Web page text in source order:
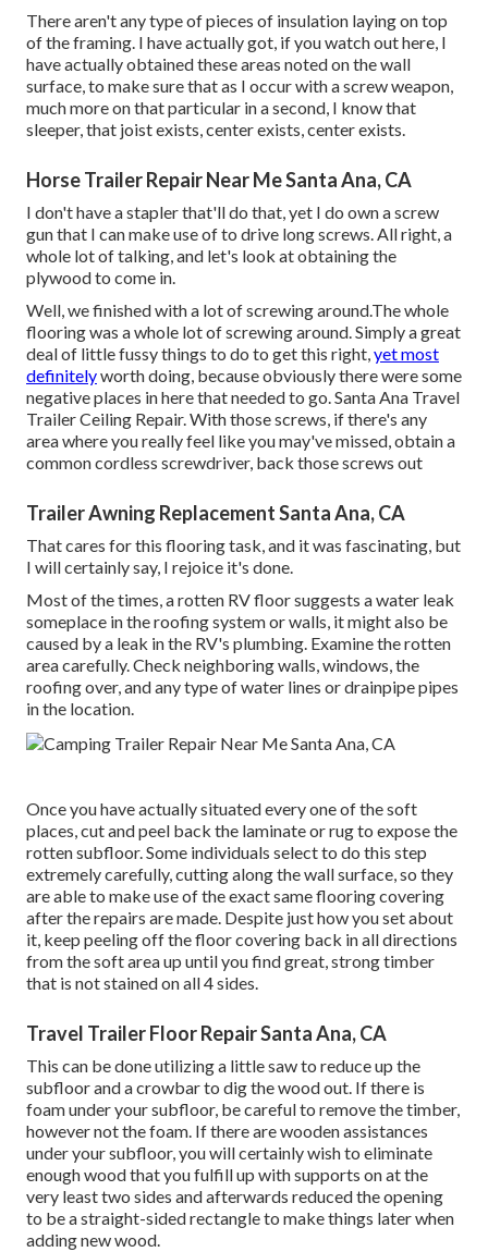
There aren't any type of pieces of insulation laying on top
of the framing. I have actually got, if you watch out here, I
have actually obtained these areas noted on the wall
surface, to make sure that as I occur with a screw weapon,
much more on that particular in a second, I know that
sleeper, that joist exists, center exists, center exists.
Horse Trailer Repair Near Me Santa Ana, CA
I don't have a stapler that'll do that, yet I do own a screw
gun that I can make use of to drive long screws. All right, a
whole lot of talking, and let's look at obtaining the
plywood to come in.
Well, we finished with a lot of screwing around.The whole
flooring was a whole lot of screwing around. Simply a great
deal of little fussy things to do to get this right,yet most
definitelyworth doing, because obviously there were some
negative places in here that needed to go. Santa Ana Travel
Trailer Ceiling Repair. With those screws, if there's any
area where you really feel like you may've missed, obtain a
common cordless screwdriver, back those screws out
Trailer Awning Replacement Santa Ana, CA
That cares for this flooring task, and it was fascinating, but
I will certainly say, I rejoice it's done.
Most of the times, a rotten RV floor suggests a water leak
someplace in the roofing systemor walls, it might also be
caused by a leak in the RV's plumbing. Examine the rotten
area carefully. Check neighboring walls, windows, the
roofing over, and any type of water lines or drainpipe pipes
in the location.
Once you have actually situated every one of the soft
places, cut and peel back the laminate or rug to expose the
rotten subfloor. Some individuals select to do this step
extremely carefully, cutting along the wall surface, so they
are able to make use of the exact same flooring covering
after the repairs are made. Despite just how you set about
it, keep peeling off the floor covering back in all directions
from the soft area up until you find great, strong timber
that is not stained on all 4 sides.
Travel Trailer Floor Repair Santa Ana, CA
This can be done utilizing a little saw to reduce up the
subfloor and a crowbar to dig the wood out. If there is
foam under your subfloor, be careful to remove the timber,
however not the foam. If there are wooden assistances
under your subfloor, you will certainly wish to eliminate
enough wood that you fulfill up with supports on at the
very least two sides and afterwards reduced the opening
to be a straight-sided rectangle to make things later when
adding new wood.